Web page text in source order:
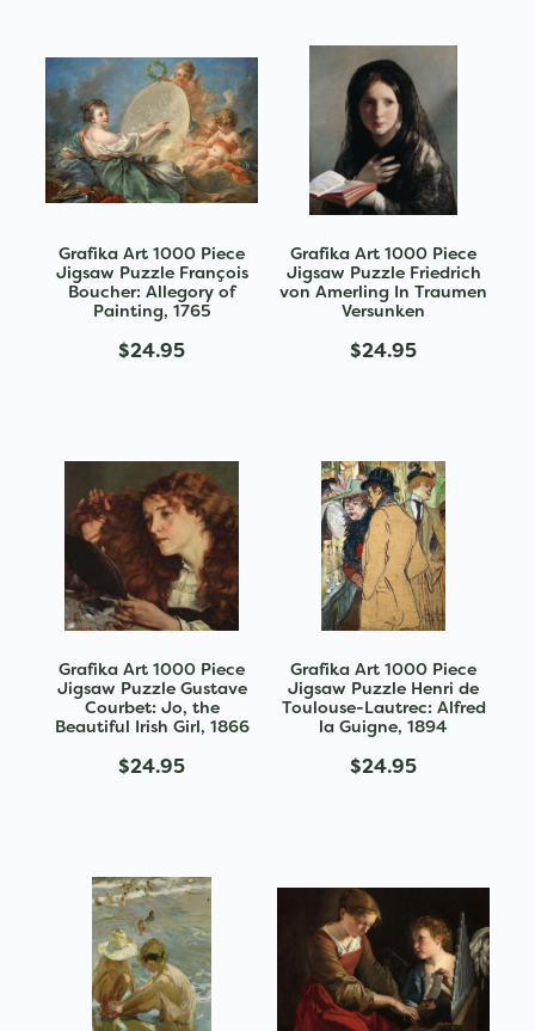
Grafika Art 1000 Piece
Jigsaw Puzzle François
Boucher: Allegory of
Painting, 1765
$24.95
Grafika Art 1000 Piece
Jigsaw Puzzle Friedrich
von Amerling In Traumen
Versunken
$24.95
Grafika Art 1000 Piece
Jigsaw Puzzle Gustave
Courbet: Jo, the
Beautiful Irish Girl, 1866
$24.95
Grafika Art 1000 Piece
Jigsaw Puzzle Henri de
Toulouse-Lautrec: Alfred
la Guigne, 1894
$24.95